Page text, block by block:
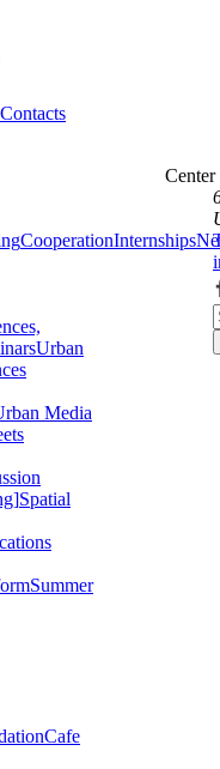
Contacts
CooperationInternships
Urban
Media
Spatial
Summer
Cafe